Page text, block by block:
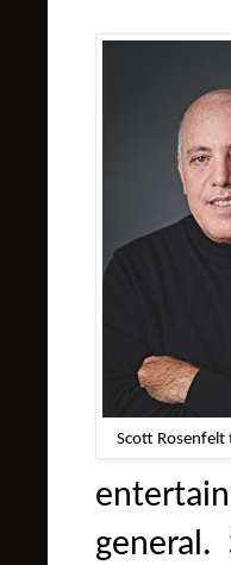
Scott Rosenfelt
general.